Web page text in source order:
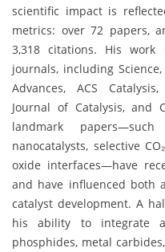
scientific impact is
metrics: over 72 papers,
3,318 citations. His work
journals, including
Advances, ACS
Journal of Catalysis, and
landmark
nanocatalysts, selective
oxide interfaces—have
and have influenced both
catalyst development. A
his ability to integrate
phosphides, metal